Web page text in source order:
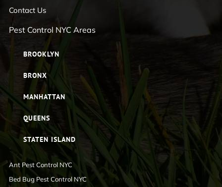
Contact Us
Pest Control NYC Areas
BROOKLYN
BRONX
MANHATTAN
QUEENS
STATEN ISLAND
Ant Pest Control NYC
Bed Bug Pest Control NYC